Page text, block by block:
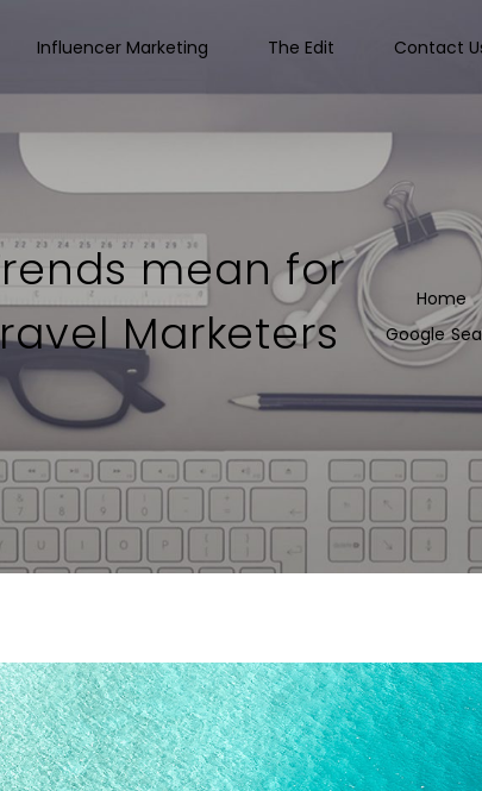
Influencer Marketing The Edit Contact
mean for
Marketers
Home
Google